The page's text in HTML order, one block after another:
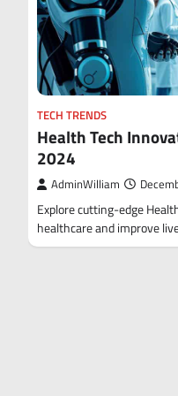
TECH TRENDS
Health Tech
2024
AdminWilliam
Explore cutting-edge
healthcare and improve